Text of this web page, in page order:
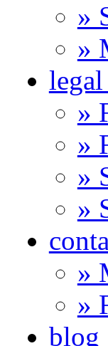
»
»
legal
»
»
»
»
»
»
blog